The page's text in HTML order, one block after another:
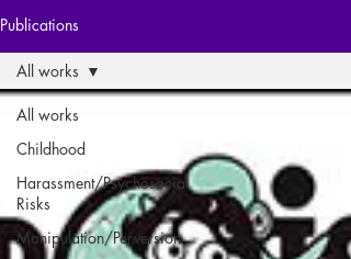
Publications
All works
Childhood
Harassment/Psychosocial
Risks
Manipulation/Perversion
All works